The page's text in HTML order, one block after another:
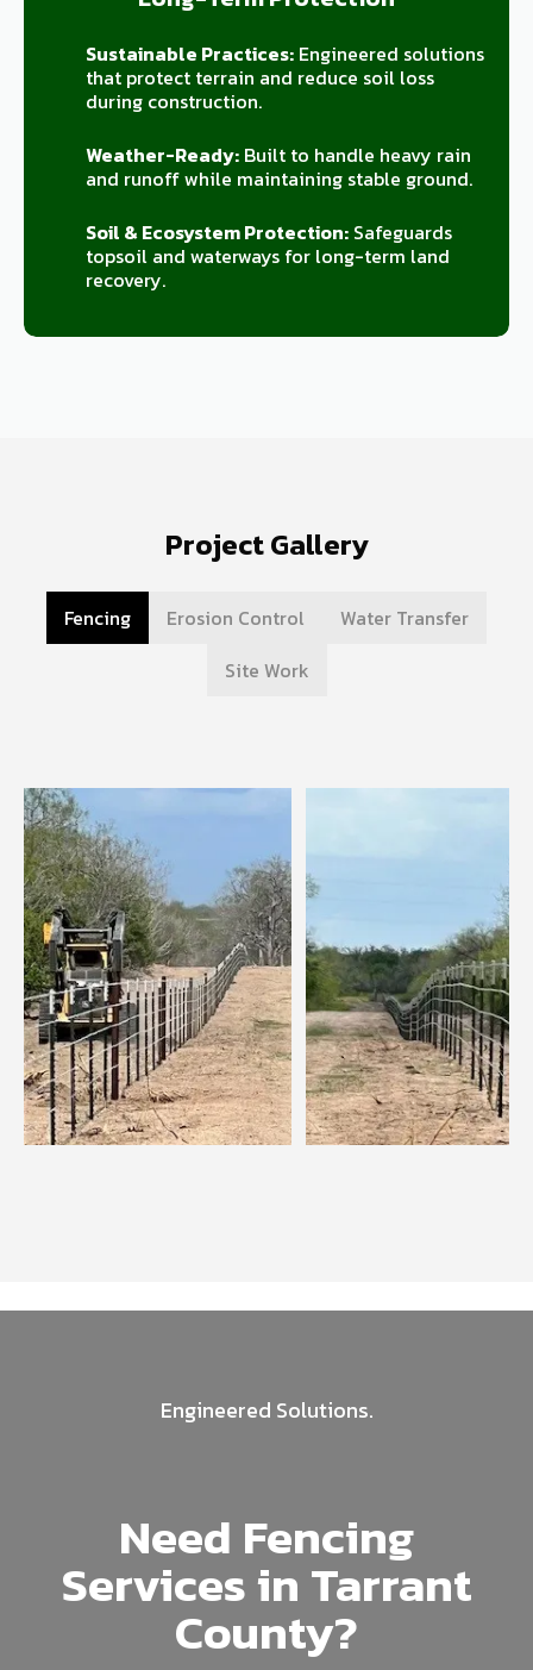
Sustainable Practices:Engineered solutions
that protect terrain and reduce soil loss
during construction.
Weather-Ready:Built to handle heavy rain
and runoff while maintaining stable ground.
Soil & Ecosystem Protection:Safeguards
topsoil and waterways for long-term land
recovery.
Project Gallery
Fencing Erosion Control
Water Transfer
Site Work
Engineered Solutions.
Need Fencing
Services in Tarrant
County?